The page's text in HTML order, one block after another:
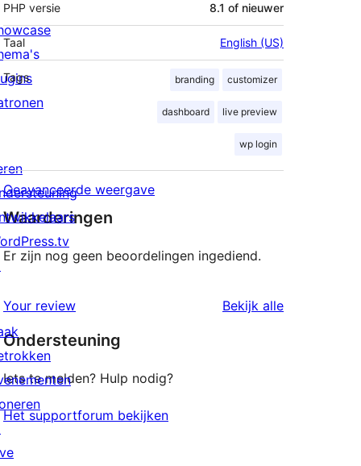
PHP versie 8.1 of nieuwer
Taal English (US)
Tags branding customizer
dashboard live preview
wp login
Geavanceerde weergave
Waarderingen
Er zijn nog geen beoordelingen ingediend.
Your review Bekijk alle
Ondersteuning
Iets te melden? Hulp nodig?
Het supportforum bekijken